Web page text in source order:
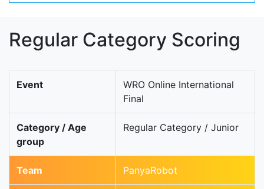
Regular Category Scoring
Event
WRO Online International
Final
Category / Age
group
Regular Category / Junior
Team PanyaRobot